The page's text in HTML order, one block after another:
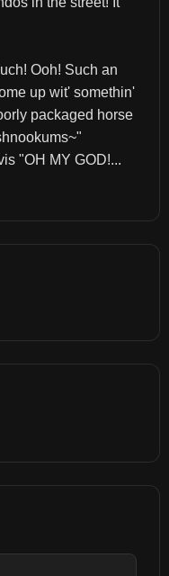
Ooh! Such an
up wit' somethin'
packaged horse
"OH MY GOD!...